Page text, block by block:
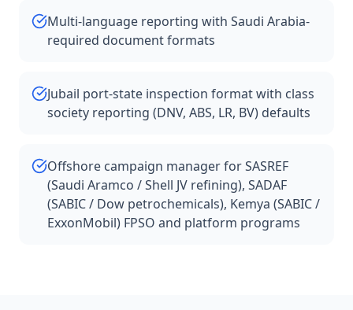
Multi-language reporting with Saudi Arabia-
required document formats
Jubail port-state inspection format with class
society reporting (DNV, ABS, LR, BV) defaults
Offshore campaign manager for SASREF
(Saudi Aramco / Shell JV refining), SADAF
(SABIC / Dow petrochemicals), Kemya (SABIC /
ExxonMobil) FPSO and platform programs